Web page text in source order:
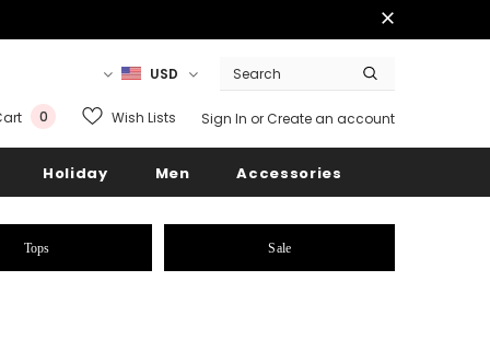
USD
0 Wish Lists Sign In orCreate an account
Holiday Men Accessories
Tops Sale